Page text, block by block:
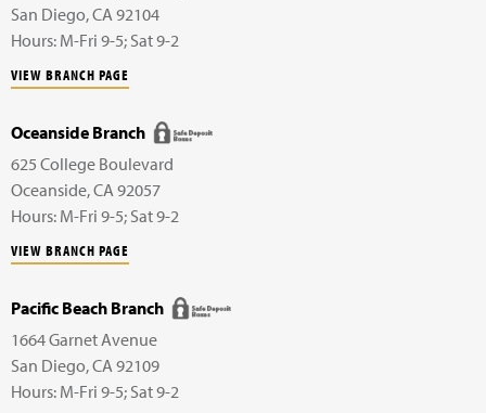
San Diego,CA 92104
Hours: M-Fri 9-5; Sat 9-2
VIEW BRANCH PAGE
Oceanside Branch
625 College Boulevard
Oceanside,CA 92057
Hours: M-Fri 9-5; Sat 9-2
VIEW BRANCH PAGE
Pacific Beach Branch
1664 Garnet Avenue
San Diego,CA 92109
Hours: M-Fri 9-5; Sat 9-2